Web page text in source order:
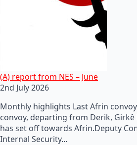
(A) report from NES – June
2nd July 2026
Monthly highlights Last Afrin
convoy, departing from Derik, Girkê
has set off towards Afrin.Deputy
Internal Security…